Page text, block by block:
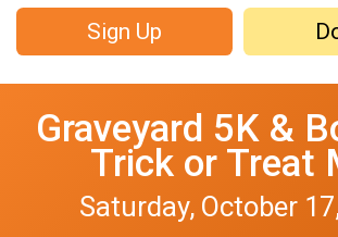
Sign Up
Graveyard 5K &
Trick or Treat
Saturday, October